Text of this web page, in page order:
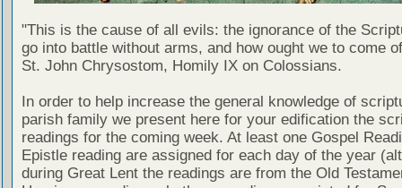
"This is the cause of all evils: the ignorance of the
go into battle without arms, and how ought we to come
St. John Chrysostom, Homily IX on Colossians.
In order to help increase the general knowledge of
parish family we present here for your edification the
readings for the coming week. At least one Gospel
Epistle reading are assigned for each day of the year
during Great Lent the readings are from the Old